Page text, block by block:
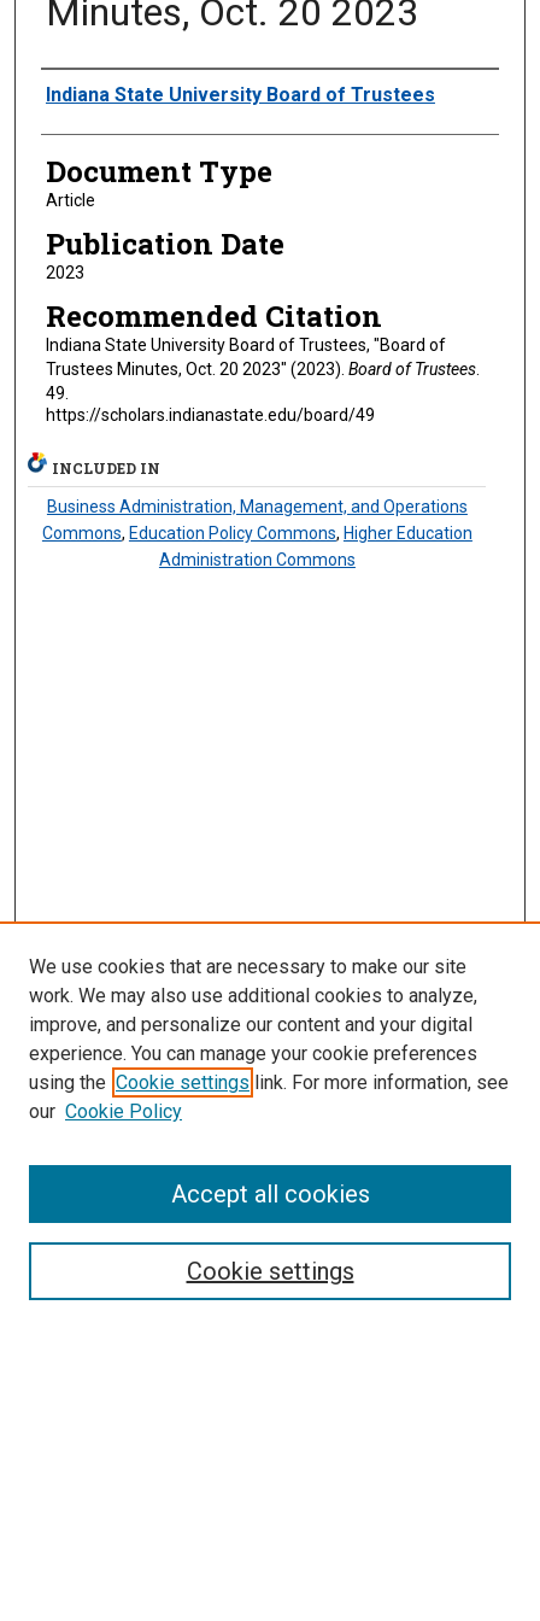
Minutes, Oct. 20 2023
Authors
Indiana State University Board of Trustees
Document Type
Article
Publication Date
2023
Recommended Citation
Indiana State University Board of Trustees, "Board of
Trustees Minutes, Oct. 20 2023" (2023). Board of Trustees.
49.
https://scholars.indianastate.edu/board/49
INCLUDED IN
Business Administration, Management, and Operations
Commons, Education Policy Commons, Higher Education
Administration Commons
Search
We use cookies that are necessary to make our site
work. We may also use additional cookies to analyze,
improve, and personalize our content and your digital
experience. You can manage your cookie preferences
using the Cookie settings link. For more information, see
our Cookie Policy
Cookie settings
Accept all cookies